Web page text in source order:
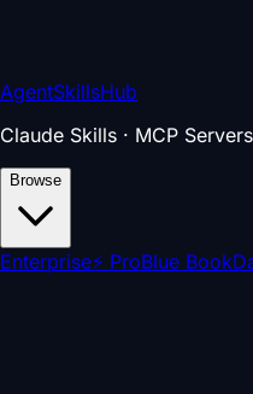
AgentSkillsHub
Claude Skills · MCP
Browse
Enterprise⚡ ProBlue Book